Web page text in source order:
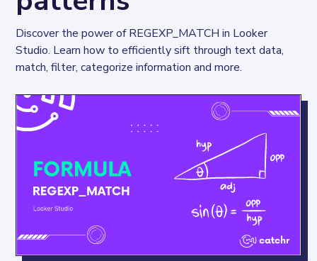
Discover the power of REGEXP_MATCH in Looker
Studio. Learn how to efficiently sift through text data,
match, filter, categorize information and more.